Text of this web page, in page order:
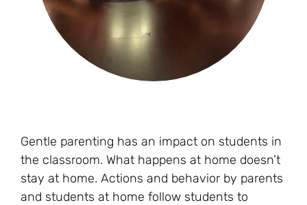
Gentle parenting has an impact on students in
the classroom. What happens at home doesn’t
stay at home. Actions and behavior by parents
and students at home follow students to